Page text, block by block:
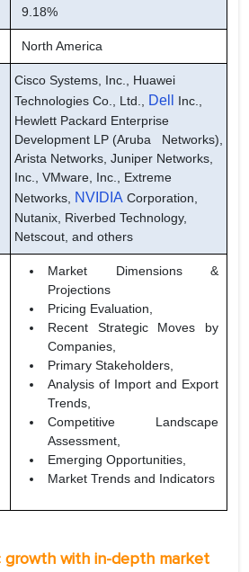
9.18%
North America
Cisco Systems, Inc., Huawei
Technologies Co., Ltd.,
Dell Inc.,
Hewlett Packard Enterprise
Development LP (Aruba Networks),
Arista Networks, Juniper Networks,
Inc., VMware, Inc., Extreme
Networks,
NVIDIA Corporation,
Nutanix, Riverbed Technology,
Netscout, and others
Market Dimensions &
Projections
Pricing Evaluation,
Recent Strategic Moves by
Companies,
Primary Stakeholders,
Analysis of Import and Export
Trends,
Competitive Landscape
Assessment,
Emerging Opportunities,
Market Trends and Indicators
growth with in-depth market